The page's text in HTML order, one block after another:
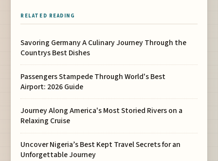
RELATED READING
Savoring Germany A Culinary Journey Through the
Countrys Best Dishes
Passengers Stampede Through World's Best
Airport: 2026 Guide
Journey Along America's Most Storied Rivers on a
Relaxing Cruise
Uncover Nigeria’s Best Kept Travel Secrets for an
Unforgettable Journey